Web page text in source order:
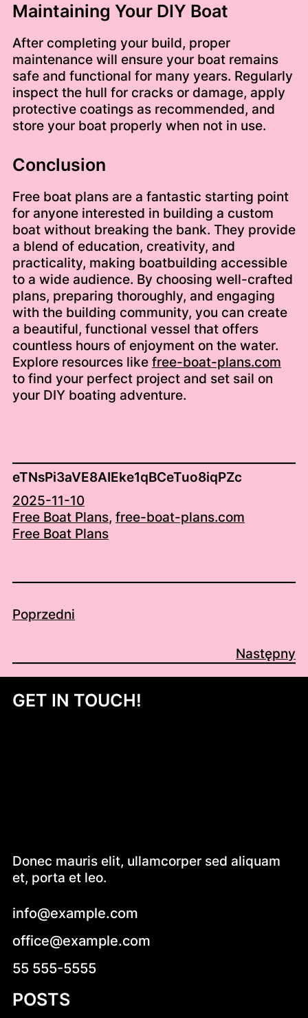
Maintaining Your DIY Boat
After completing your build, proper
maintenance will ensure your boat remains
safe and functional for many years. Regularly
inspect the hull for cracks or damage, apply
protective coatings as recommended, and
store your boat properly when not in use.
Conclusion
Free boat plans are a fantastic starting point
for anyone interested in building a custom
boat without breaking the bank. They provide
a blend of education, creativity, and
practicality, making boatbuilding accessible
to a wide audience. By choosing well-crafted
plans, preparing thoroughly, and engaging
with the building community, you can create
a beautiful, functional vessel that offers
countless hours of enjoyment on the water.
Explore resources like free-boat-plans.com
to find your perfect project and set sail on
your DIY boating adventure.
eTNsPi3aVE8AIEke1qBCeTuo8iqPZc
2025-11-10
Free Boat Plans, free-boat-plans.com
Free Boat Plans
Poprzedni
Następny
GET IN TOUCH!
Donec mauris elit, ullamcorper sed aliquam
et, porta et leo.
info@example.com
office@example.com
55 555-5555
POSTS